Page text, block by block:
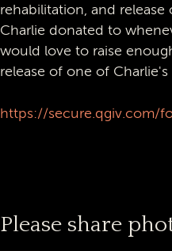
Please share
rehabilitation, and release
Charlie donated to
would love to raise
release of one of